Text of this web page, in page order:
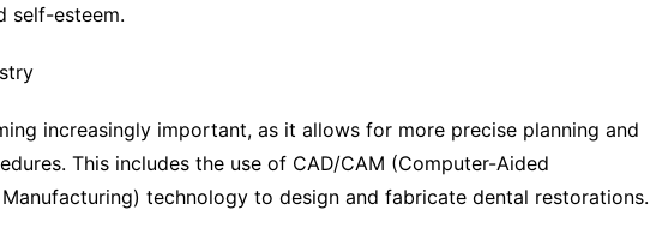
self-esteem.
increasingly important, as it allows for more precise planning and
This includes the use of CAD/CAM (Computer-Aided
technology to design and fabricate dental restorations.